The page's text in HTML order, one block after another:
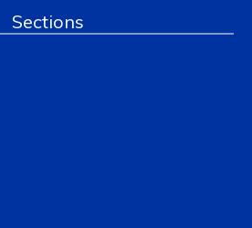
Sections